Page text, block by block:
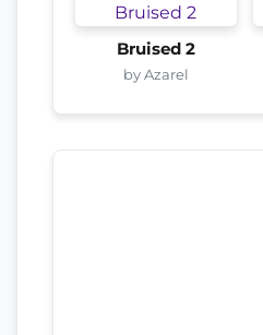
Bruised 2
by Azarel